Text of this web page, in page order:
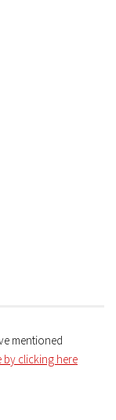
mentioned
by clicking here